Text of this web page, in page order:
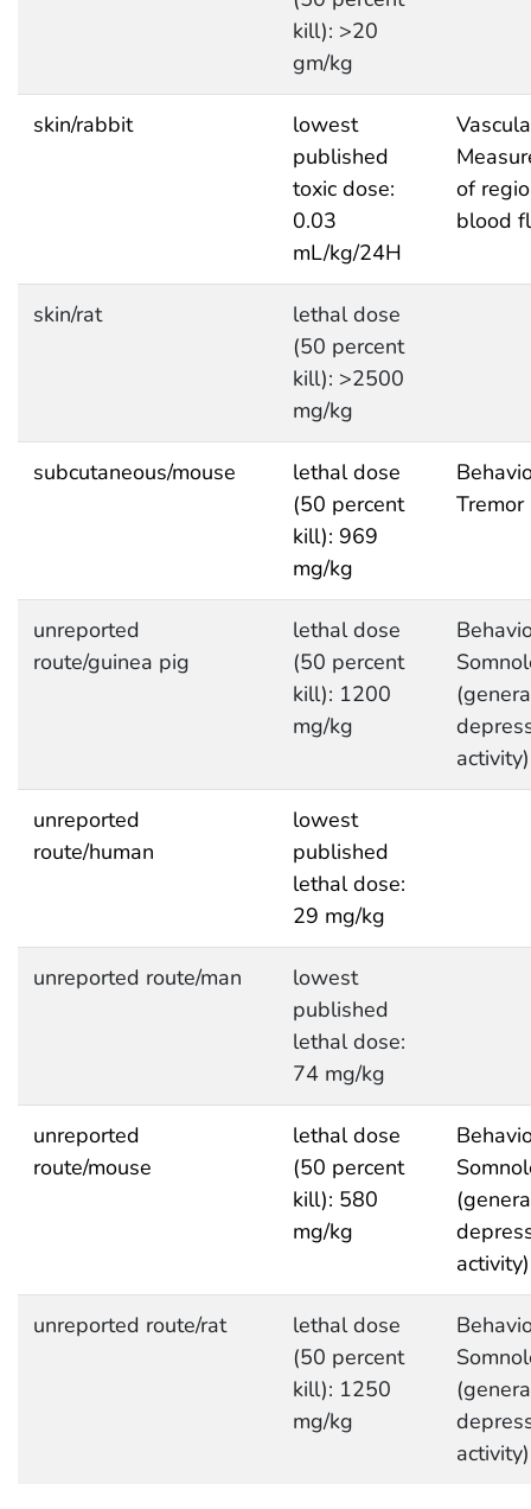
kill): >20
gm/kg
skin/rabbit
lowest
published
toxic dose:
0.03
mL/kg/24H
of
blood
skin/rat
lethal dose
(50 percent
kill): >2500
mg/kg
subcutaneous/mouse
lethal dose
(50 percent
kill): 969
mg/kg
Tremor
unreported
route/guinea pig
lethal dose
(50 percent
kill): 1200
mg/kg
activity)
unreported
route/human
lowest
published
lethal dose:
29 mg/kg
unreported route/man
lowest
published
lethal dose:
74 mg/kg
unreported
route/mouse
lethal dose
(50 percent
kill): 580
mg/kg
activity)
unreported route/rat
lethal dose
(50 percent
kill): 1250
mg/kg
activity)